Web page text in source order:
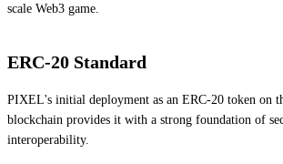
scale Web3 game.
ERC-20 Standard
PIXEL's initial deployment as an ERC-20 token on
blockchain provides it with a strong foundation of
interoperability.